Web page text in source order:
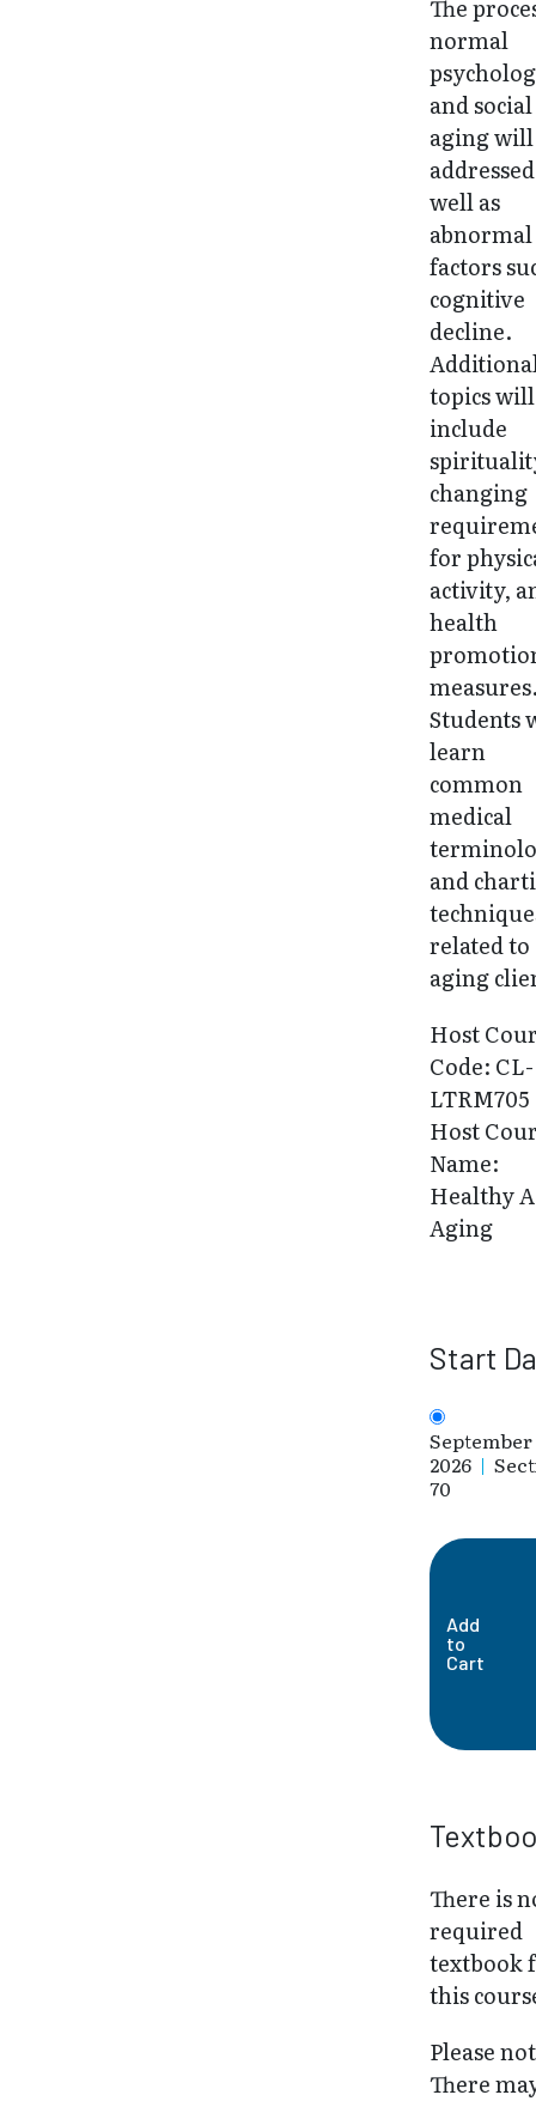
The
normal
and social
aging
well as
abnormal
factors
cognitive
decline.
topics will
include
changing
for
activity,
health
Students
learn
common
medical
and
related to
aging
Host
Code: CL-
LTRM705
Host
Name:
Healthy
Aging
Start
2026 |
70
Add
to
Cart
There is
required
textbook
this
Please
There